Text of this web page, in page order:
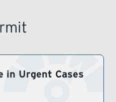
in Urgent Cases